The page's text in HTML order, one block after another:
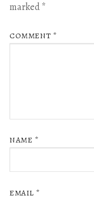
marked*
COMMENT *
NAME *
EMAIL *